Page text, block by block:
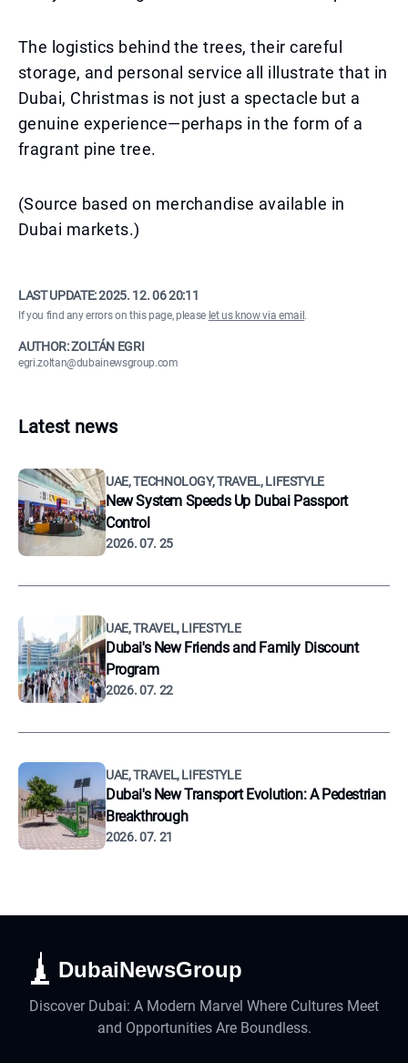
The logistics behind the trees, their careful
storage, and personal service all illustrate that in
Dubai, Christmas is not just a spectacle but a
genuine experience—perhaps in the form of a
fragrant pine tree.
(Source based on merchandise available in
Dubai markets.)
LAST UPDATE:2025. 12. 06 20:11
If you find any errors on this page, please let us know via email .
AUTHOR: ZOLTÁN EGRI
egri.zoltan@dubainewsgroup.com
Latest news
UAE, TECHNOLOGY, TRAVEL, LIFESTYLE
New System Speeds Up Dubai Passport
Control
2026. 07. 25
UAE, TRAVEL, LIFESTYLE
Dubai's New Friends and Family Discount
Program
2026. 07. 22
UAE, TRAVEL, LIFESTYLE
Dubai's New Transport Evolution: A Pedestrian
Breakthrough
2026. 07. 21
DubaiNewsGroup
Discover Dubai: A Modern Marvel Where Cultures Meet
and Opportunities Are Boundless.